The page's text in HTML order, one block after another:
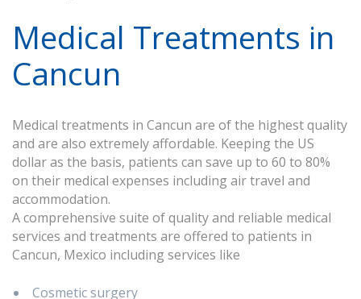
Medical Treatments in
Cancun
Medical treatments in Cancun are of the highest quality
and are also extremely affordable. Keeping the US
dollar as the basis, patients can save up to 60 to 80%
on their medical expenses including air travel and
accommodation.
A comprehensive suite of quality and reliable medical
services and treatments are offered to patients in
Cancun, Mexico including services like
Cosmetic surgery